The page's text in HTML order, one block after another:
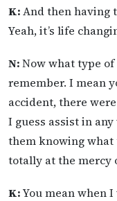
K:And then having
Yeah, it’s life
N:Now what type
remember. I mean
accident, there
I guess assist in
them knowing what
totally at the mercy
K:You mean when